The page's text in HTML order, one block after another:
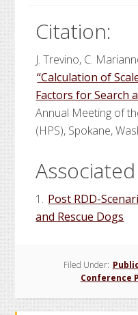
Citation:
J. Trevino, C.
“Calculation of
Factors for Search
Annual Meeting of
(HPS), Spokane,
1. Post RDD-
and Rescue Dogs
Filed Under:
Conference